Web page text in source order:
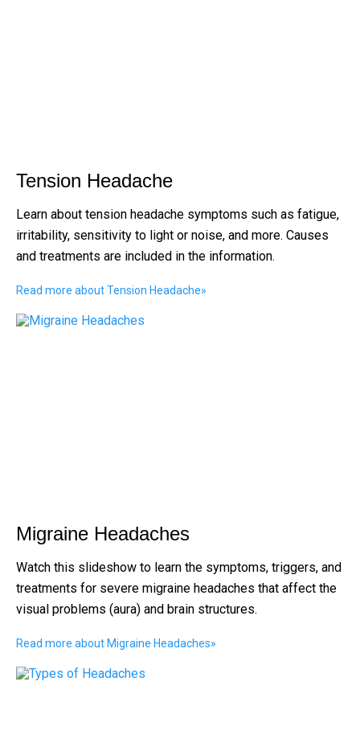
Tension Headache
Learn about tension headache symptoms such as fatigue,
irritability, sensitivity to light or noise, and more. Causes
and treatments are included in the information.
Read more about Tension Headache»
Migraine Headaches
Watch this slideshow to learn the symptoms, triggers, and
treatments for severe migraine headaches that affect the
visual problems (aura) and brain structures.
Read more about Migraine Headaches»